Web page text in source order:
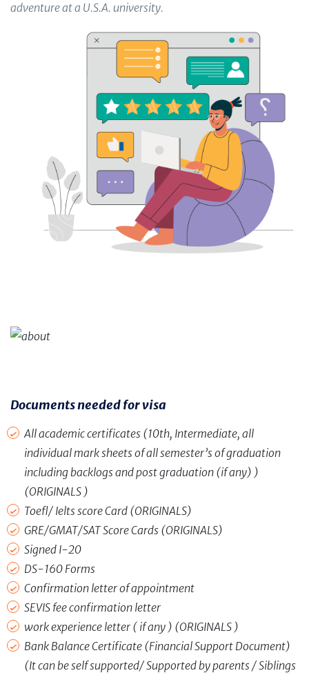
adventure at a U.S.A. university.
Documents needed for visa
All academic certificates (10th, Intermediate, all
individual mark sheets of all semester’s of graduation
including backlogs and post graduation (if any) )
(ORIGINALS )
Toefl/ Ielts score Card (ORIGINALS)
GRE/GMAT/SAT Score Cards (ORIGINALS)
Signed I-20
DS-160 Forms
Confirmation letter of appointment
SEVIS fee confirmation letter
work experience letter ( if any ) (ORIGINALS )
Bank Balance Certificate (Financial Support Document)
(It can be self supported/ Supported by parents / Siblings